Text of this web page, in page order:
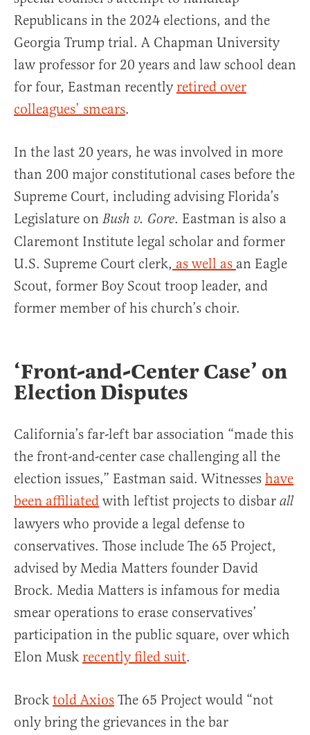
Republicans in the 2024 elections, and the
Georgia Trump trial. A Chapman University
law professor for 20 years and law school dean
for four, Eastman recently retired over
colleagues’ smears.
In the last 20 years, he was involved in more
than 200 major constitutional cases before the
Supreme Court, including advising Florida’s
Legislature on Bush v. Gore. Eastman is also a
Claremont Institute legal scholar and former
U.S. Supreme Court clerk, as well as an Eagle
Scout, former Boy Scout troop leader, and
former member of his church’s choir.
‘Front-and-Center Case’ on
Election Disputes
California’s far-left bar association “made this
the front-and-center case challenging all the
election issues,” Eastman said. Witnesses have
been affiliated with leftist projects to disbar all
lawyers who provide a legal defense to
conservatives. Those include The 65 Project,
advised by Media Matters founder David
Brock. Media Matters is infamous for media
smear operations to erase conservatives’
participation in the public square, over which
Elon Musk recently filed suit.
Brock told Axios The 65 Project would “not
only bring the grievances in the bar